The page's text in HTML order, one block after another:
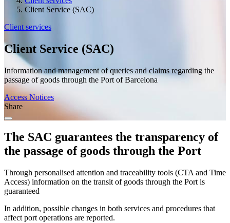
Client Service (SAC)
Client services
Client Service (SAC)
Information and management of queries and claims regarding the
passage of goods through the Port of Barcelona
Access Notices
Share
The SAC guarantees the transparency of
the passage of goods through the Port
Through personalised attention and traceability tools (CTA and Time
Access) information on the transit of goods through the Port is
guaranteed
In addition, possible changes in both services and procedures that
affect port operations are reported.